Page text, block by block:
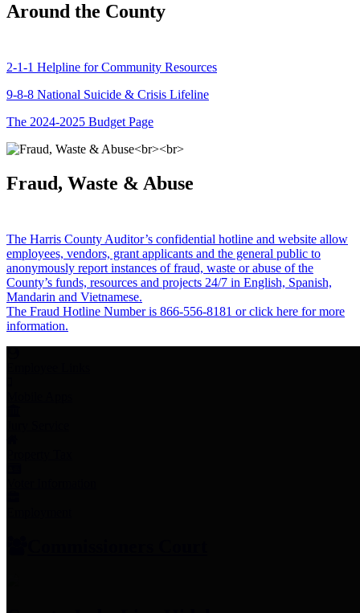
Around the County
2-1-1 Helpline for Community Resources
9-8-8 National Suicide & Crisis Lifeline
The 2024-2025 Budget Page
Fraud, Waste & Abuse
The Harris County Auditor’s confidential hotline and website allow
employees, vendors, grant applicants and the general public to
anonymously report instances of fraud, waste or abuse of the
County’s funds, resources and projects 24/7 in English, Spanish,
Mandarin and Vietnamese.
The Fraud Hotline Number is 866-556-8181 or click here for more
information.